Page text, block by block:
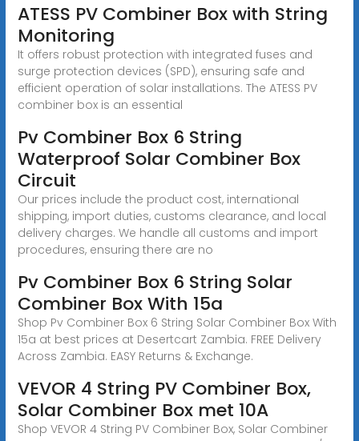
ATESS PV Combiner Box with String
Monitoring
It offers robust protection with integrated fuses and
surge protection devices (SPD), ensuring safe and
efficient operation of solar installations. The ATESS PV
combiner box is an essential
Pv Combiner Box 6 String
Waterproof Solar Combiner Box
Circuit
Our prices include the product cost, international
shipping, import duties, customs clearance, and local
delivery charges. We handle all customs and import
procedures, ensuring there are no
Pv Combiner Box 6 String Solar
Combiner Box With 15a
Shop Pv Combiner Box 6 String Solar Combiner Box With
15a at best prices at Desertcart Zambia. FREE Delivery
Across Zambia. EASY Returns & Exchange.
VEVOR 4 String PV Combiner Box,
Solar Combiner Box met 10A
Shop VEVOR 4 String PV Combiner Box, Solar Combiner